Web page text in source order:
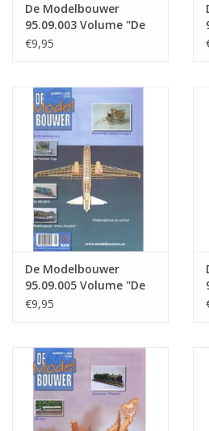
De Modelbouwer
95.09.003 Volume "De
Modelbouwer" Edition
€9,95
De Modelbouwer
95.09.005 Volume "De
Modelbouwer" Edition
€9,95